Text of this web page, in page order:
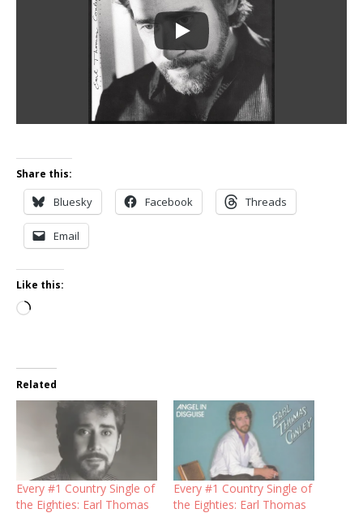
Share this:
Bluesky Facebook Threads
Email
Like this:
Loading…
Related
Every #1 Country Single of
the Eighties: Earl Thomas
Every #1 Country Single of
the Eighties: Earl Thomas